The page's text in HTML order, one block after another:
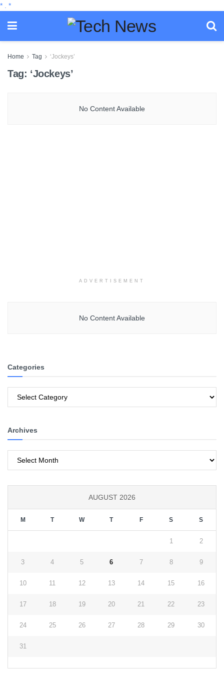
* *
Home Tag ‘Jockeys’
Tag: ‘Jockeys’
No Content Available
ADVERTISEMENT
No Content Available
Categories
Archives
AUGUST 2026
M T W T F S S
1 2
3 4 5 6 7 8 9
10 11 12 13 14 15 16
17 18 19 20 21 22 23
24 25 26 27 28 29 30
31